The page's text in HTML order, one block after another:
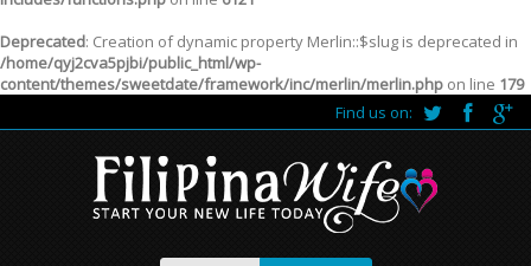
Deprecated: Creation of dynamic property Merlin::$slug is deprecated in
/home/qyj2cva5pjbi/public_html/wp-
content/themes/sweetdate/framework/inc/merlin/merlin.php on line 179
Find us on: